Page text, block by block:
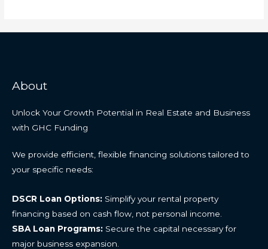
About
Unlock Your Growth Potential in Real Estate and Business
with GHC Funding
We provide efficient, flexible financing solutions tailored to
your specific needs:
DSCR Loan Options: Simplify your rental property
financing based on cash flow, not personal income.
SBA Loan Programs: Secure the capital necessary for
major business expansion.